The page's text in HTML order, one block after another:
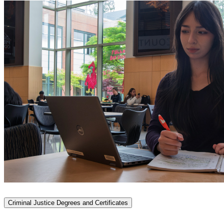
Criminal Justice Degrees and Certificates